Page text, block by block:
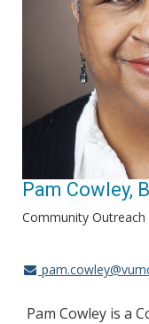
Pam Cowley,
Community
Pam Cowley is a